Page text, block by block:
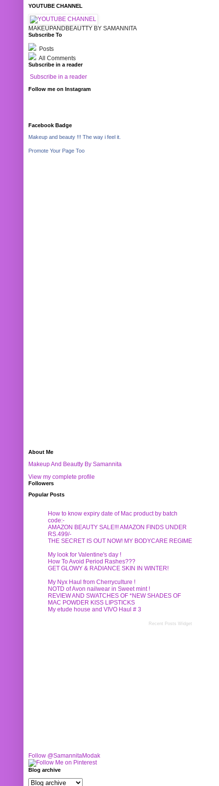
YOUTUBE CHANNEL
MAKEUPANDBEAUTTY BY SAMANNITA
Subscribe To
Posts
All Comments
Subscribe in a reader
Subscribe in a reader
Follow me on Instagram
Facebook Badge
Makeup and beauty !!! The way i feel it.
Promote Your Page Too
About Me
Makeup And Beautty By Samannita
View my complete profile
Followers
Popular Posts
How to know expiry date of Mac product by batch
code:-
AMAZON BEAUTY SALE!!! AMAZON FINDS UNDER
RS.499/-
THE SECRET IS OUT NOW! MY BODYCARE REGIME
My look for Valentine's day !
How To Avoid Period Rashes???
GET GLOWY & RADIANCE SKIN IN WINTER!
My Nyx Haul from Cherryculture !
NOTD of Avon nailwear in Sweet mint !
REVIEW AND SWATCHES OF *NEW SHADES OF
MAC POWDER KISS LIPSTICKS
My etude house and VIVO Haul # 3
Recent Posts Widget
Follow @SamannitaModak
Blog archive